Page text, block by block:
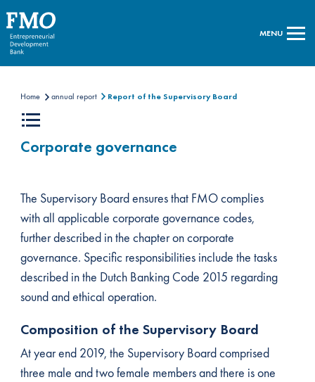
MENU
Home annual report Report of the Supervisory Board
Corporate governance
The Supervisory Board ensures that FMO complies
with all applicable corporate governance codes,
further described in the chapter on corporate
governance. Specific responsibilities include the tasks
described in the Dutch Banking Code 2015 regarding
sound and ethical operation.
Composition of the Supervisory Board
At year end 2019, the Supervisory Board comprised
three male and two female members and there is one